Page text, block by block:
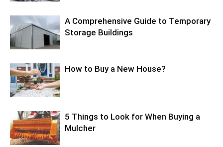
A Comprehensive Guide to Temporary
Storage Buildings
How to Buy a New House?
5 Things to Look for When Buying a
Mulcher